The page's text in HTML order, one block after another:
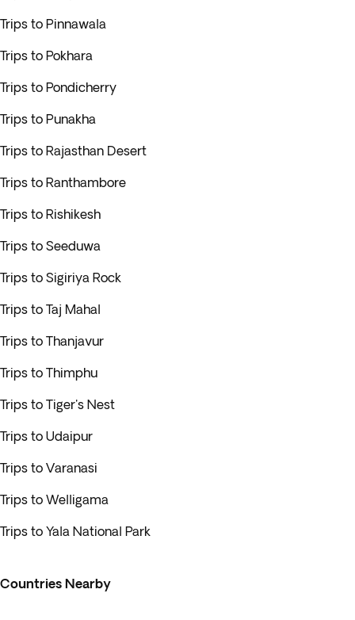
Trips to Pinnawala
Trips to Pokhara
Trips to Pondicherry
Trips to Punakha
Trips to Rajasthan Desert
Trips to Ranthambore
Trips to Rishikesh
Trips to Seeduwa
Trips to Sigiriya Rock
Trips to Taj Mahal
Trips to Thanjavur
Trips to Thimphu
Trips to Tiger's Nest
Trips to Udaipur
Trips to Varanasi
Trips to Welligama
Trips to Yala National Park
Countries Nearby